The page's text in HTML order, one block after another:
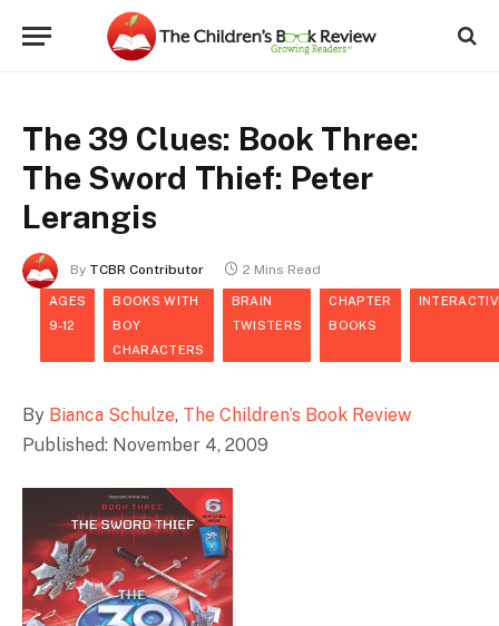
The 39 Clues: Book Three:
The Sword Thief: Peter
Lerangis
By TCBR Contributor 2 Mins Read
AGES
9-12
BOOKS WITH
BOY
CHARACTERS
BRAIN
TWISTERS
CHAPTER
BOOKS
By Bianca Schulze, The Children’s Book Review
Published: November 4, 2009